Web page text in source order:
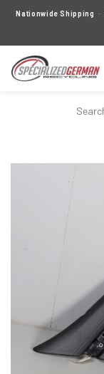
Nationwide Shipping